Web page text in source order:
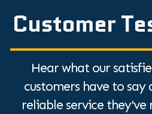
Customer
Hear what our
customers have to say
reliable service